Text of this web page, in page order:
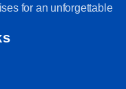
for an unforgettable